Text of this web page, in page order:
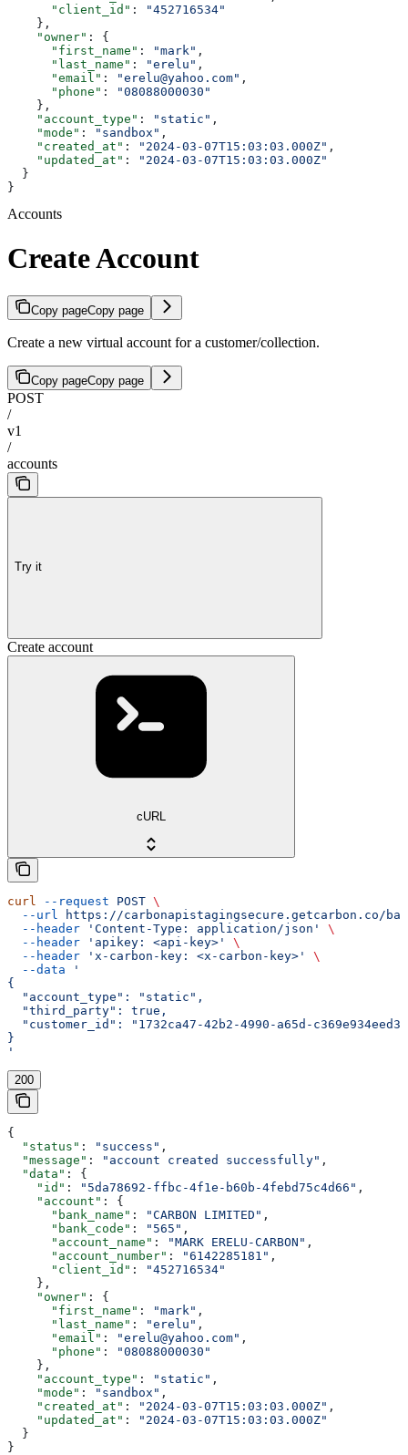
      "client_id"
:
"452716534"
    },
    "owner"
: {
      "first_name"
: "mark" ,
      "last_name"
: "erelu" ,
      "email"
: "erelu@yahoo.com" ,
      "phone"
:
"08088000030"
    },
    "account_type"
: "static" ,
    "mode"
: "sandbox" ,
    "created_at"
: "2024-03-07T15:03:03.000Z" ,
    "updated_at"
:
"2024-03-07T15:03:03.000Z"
  }
}
Accounts
Create Account
Copy pageCopy page
Create a new virtual account for a customer/collection.
Copy pageCopy page
POST
/
v1
/
accounts
Try it
Create account
cURL
curl --request POST \
  --url
https://carbonapistagingsecure.getcarbon.co/
  --header
'Content-Type: application/json'
\
  --header
'apikey: <api-key>'
\
  --header
'x-carbon-key: <x-carbon-key>'
\
  --data
'
{
  "account_type": "static",
  "third_party": true,
  "customer_id": "1732ca47-42b2-4990-a65d-c369e934eed3"
}
'
200
{
  "status"
: "success" ,
  "message"
: "account created successfully" ,
  "data"
: {
    "id"
: "5da78692-ffbc-4f1e-b60b-4febd75c4d66" ,
    "account"
: {
      "bank_name"
: "CARBON LIMITED" ,
      "bank_code"
: "565" ,
      "account_name"
: "MARK ERELU-CARBON" ,
      "account_number"
: "6142285181" ,
      "client_id"
:
"452716534"
    },
    "owner"
: {
      "first_name"
: "mark" ,
      "last_name"
: "erelu" ,
      "email"
: "erelu@yahoo.com" ,
      "phone"
:
"08088000030"
    },
    "account_type"
: "static" ,
    "mode"
: "sandbox" ,
    "created_at"
: "2024-03-07T15:03:03.000Z" ,
    "updated_at"
:
"2024-03-07T15:03:03.000Z"
  }
}